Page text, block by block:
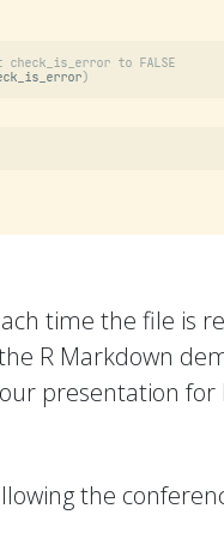
time the file is
R Markdown
presentation for
the